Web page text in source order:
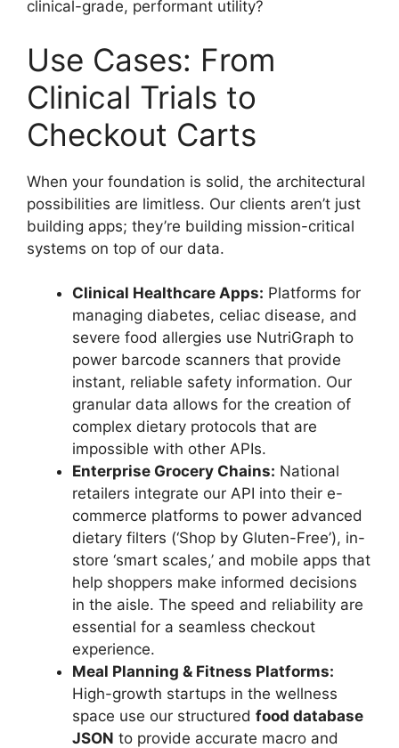
clinical-grade, performant utility?
Use Cases: From
Clinical Trials to
Checkout Carts
When your foundation is solid, the architectural
possibilities are limitless. Our clients aren’t just
building apps; they’re building mission-critical
systems on top of our data.
Clinical Healthcare Apps: Platforms for
managing diabetes, celiac disease, and
severe food allergies use NutriGraph to
power barcode scanners that provide
instant, reliable safety information. Our
granular data allows for the creation of
complex dietary protocols that are
impossible with other APIs.
Enterprise Grocery Chains: National
retailers integrate our API into their e-
commerce platforms to power advanced
dietary filters (‘Shop by Gluten-Free’), in-
store ‘smart scales,’ and mobile apps that
help shoppers make informed decisions
in the aisle. The speed and reliability are
essential for a seamless checkout
experience.
Meal Planning & Fitness Platforms:
High-growth startups in the wellness
space use our structured food database
JSON to provide accurate macro and